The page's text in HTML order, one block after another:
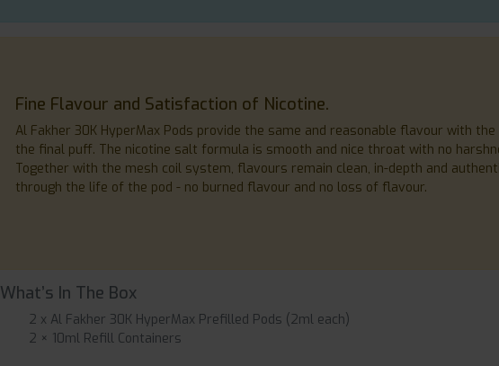
Fine Flavour and Satisfaction of Nicotine.
Al Fakher 30K HyperMax Pods provide the same and reasonable flavour with
the final puff. The nicotine salt formula is smooth and nice throat with no
Together with the mesh coil system, flavours remain clean, in-depth and
through the life of the pod - no burned flavour and no loss of flavour.
What’s In The Box
2 x Al Fakher 30K HyperMax Prefilled Pods (2ml each)
2 × 10ml Refill Containers